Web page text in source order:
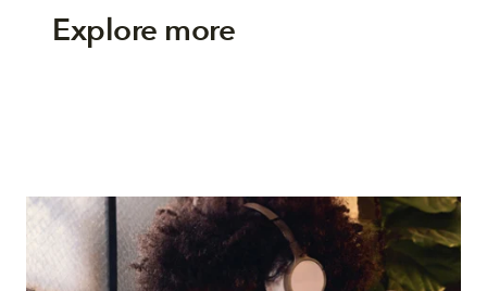
Explore more